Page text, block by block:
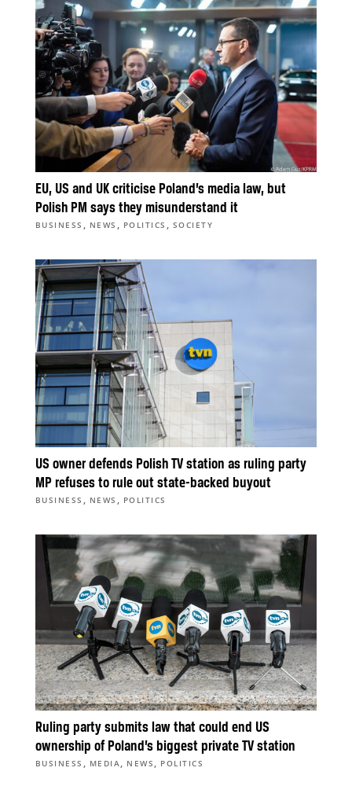
EU, US and UK criticise Poland’s media law, but
Polish PM says they misunderstand it
BUSINESS , NEWS , POLITICS , SOCIETY
US owner defends Polish TV station as ruling party
MP refuses to rule out state-backed buyout
BUSINESS , NEWS , POLITICS
Ruling party submits law that could end US
ownership of Poland’s biggest private TV station
BUSINESS , MEDIA, NEWS , POLITICS